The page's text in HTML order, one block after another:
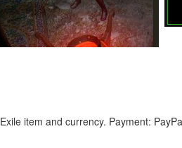
item and currency. Payment: